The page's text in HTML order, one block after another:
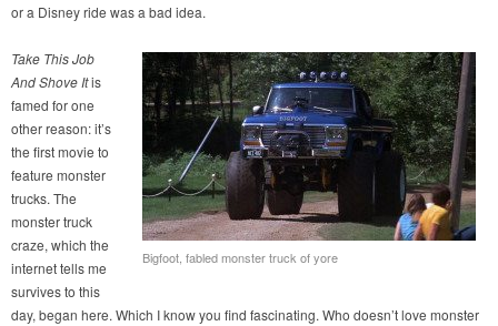
or a Disney ride was a bad idea.
Bigfoot, fabled monster truck of yore
Take This Job
And Shove Itis
famed for one
other reason: it’s
the first movie to
feature monster
trucks. The
monster truck
craze, which the
internet tells me
survives to this
day, began here. Which I know you find fascinating. Who doesn’t love monster